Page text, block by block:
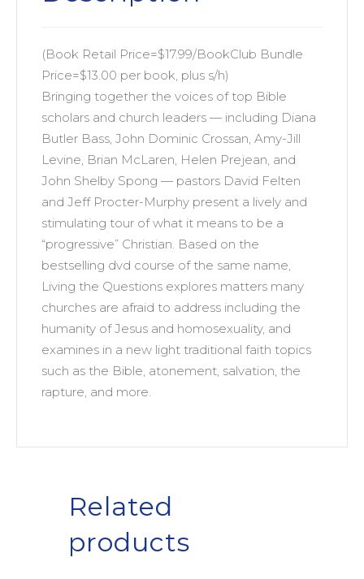
(Book Retail Price=$17.99/BookClub Bundle
Price=$13.00 per book, plus s/h)
Bringing together the voices of top Bible
scholars and church leaders — including Diana
Butler Bass, John Dominic Crossan, Amy-Jill
Levine, Brian McLaren, Helen Prejean, and
John Shelby Spong — pastors David Felten
and Jeff Procter-Murphy present a lively and
stimulating tour of what it means to be a
“progressive” Christian. Based on the
bestselling dvd course of the same name,
Living the Questions explores matters many
churches are afraid to address including the
humanity of Jesus and homosexuality, and
examines in a new light traditional faith topics
such as the Bible, atonement, salvation, the
rapture, and more.
Related
products